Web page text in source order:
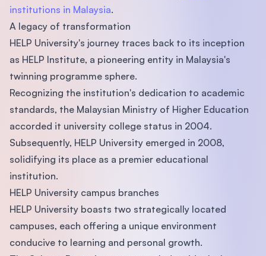
institutions in Malaysia.
A legacy of transformation
HELP University's journey traces back to its inception
as HELP Institute, a pioneering entity in Malaysia's
twinning programme sphere.
Recognizing the institution's dedication to academic
standards, the Malaysian Ministry of Higher Education
accorded it university college status in 2004.
Subsequently, HELP University emerged in 2008,
solidifying its place as a premier educational
institution.
HELP University campus branches
HELP University boasts two strategically located
campuses, each offering a unique environment
conducive to learning and personal growth.